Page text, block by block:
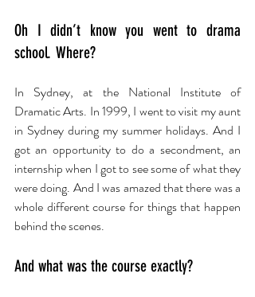
Oh I didn’t know you went to drama
school. Where?
In Sydney, at the National Institute of
Dramatic Arts. In 1999, I went to visit my aunt
in Sydney during my summer holidays. And I
got an opportunity to do a secondment, an
internship when I got to see some of what they
were doing. And I was amazed that there was a
whole different course for things that happen
behind the scenes.
And what was the course exactly?